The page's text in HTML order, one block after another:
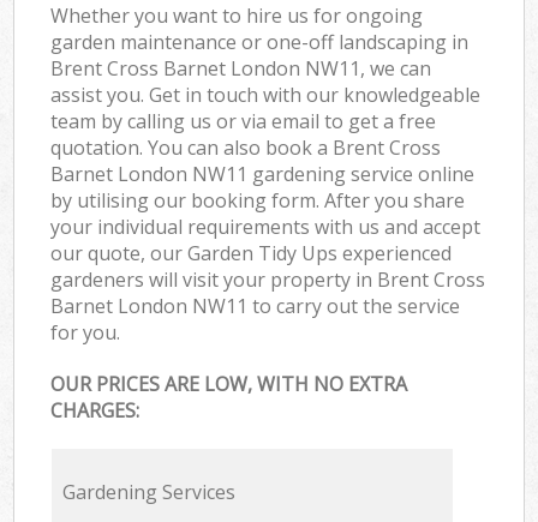
Whether you want to hire us for ongoing
garden maintenance or one-off landscaping in
Brent Cross Barnet London NW11, we can
assist you. Get in touch with our knowledgeable
team by calling us or via email to get a free
quotation. You can also book a Brent Cross
Barnet London NW11 gardening service online
by utilising our booking form. After you share
your individual requirements with us and accept
our quote, our Garden Tidy Ups experienced
gardeners will visit your property in Brent Cross
Barnet London NW11 to carry out the service
for you.
OUR PRICES ARE LOW, WITH NO EXTRA
CHARGES:
Gardening Services